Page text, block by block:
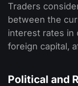
Traders
between the
interest rates in
foreign capital,
Political and